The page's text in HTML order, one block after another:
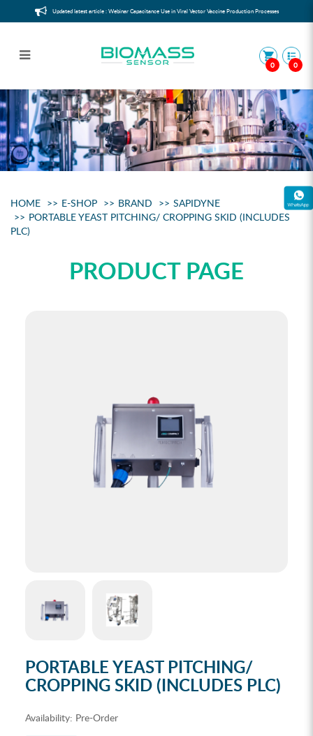
Sample
Updated latest article : Webinar Capacitance Use in Viral Vector Vaccine Production Processes
0 0
HOME E-SHOP BRAND
SAPIDYNE
PORTABLE YEAST PITCHING/ CROPPING SKID (INCLUDES
PLC)
PRODUCT PAGE
PORTABLE YEAST PITCHING/
CROPPING SKID (INCLUDES PLC)
Availability: Pre-Order